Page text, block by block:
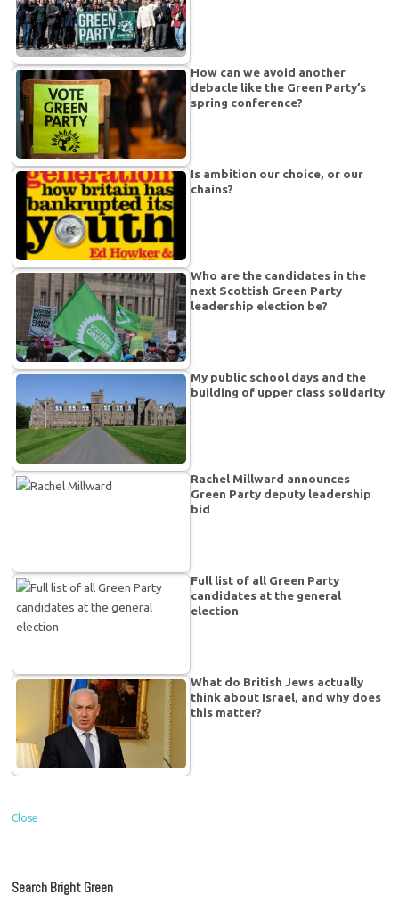
How can we avoid another
debacle like the Green Party’s
spring conference?
Is ambition our choice, or our
chains?
Who are the candidates in the
next Scottish Green Party
leadership election be?
My public school days and the
building of upper class solidarity
Rachel Millward announces
Green Party deputy leadership
bid
Full list of all Green Party
candidates at the general
election
What do British Jews actually
think about Israel, and why does
this matter?
Close
Search Bright Green